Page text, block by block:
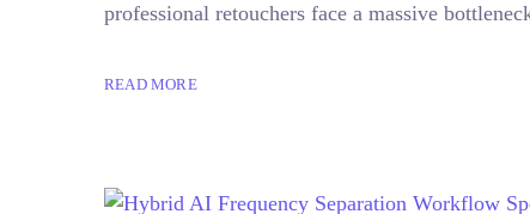
professional retouchers face a massive
READ MORE